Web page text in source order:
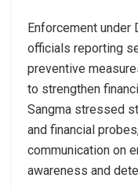
Enforcement under
officials reporting
preventive
to strengthen
Sangma stressed
and financial
communication on
awareness and